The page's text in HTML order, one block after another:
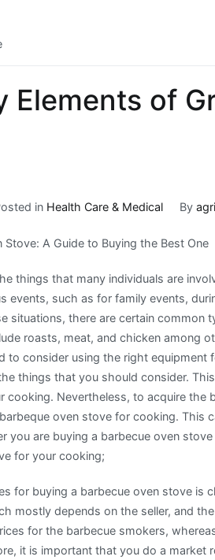
Elements of
in Health Care & Medical By
Stove: A Guide to Buying the Best One
things that many individuals are
events, such as for family events,
situations, there are certain common
roasts, meat, and chicken among
to consider using the right
things that you should consider.
cooking. Nevertheless, to acquire the
oven stove for cooking. This
you are buying a barbecue oven
for your cooking;
for buying a barbecue oven stove is
mostly depends on the seller, and
for the barbecue smokers,
it is important that you do a